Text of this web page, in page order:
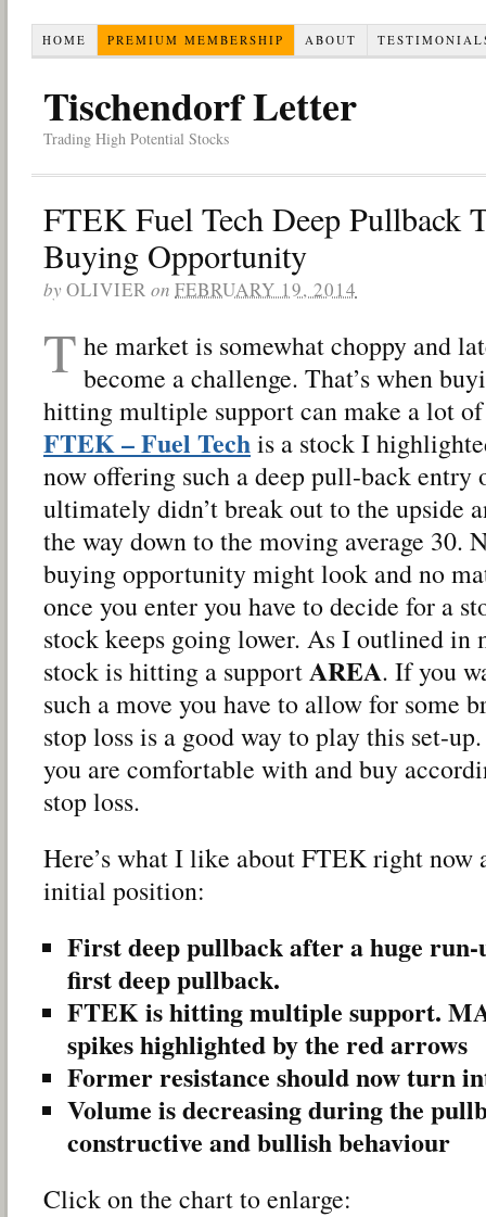
HOME PREMIUM MEMBERSHIP ABOUT
Tischendorf Letter
Trading High Potential Stocks
FTEK Fuel Tech Deep Pullback
Buying Opportunity
by OLIVIER on FEBRUARY 19, 2014
T he market is somewhat choppy and
become a challenge. That’s when
hitting multiple support can make a lot of
FTEK – Fuel Techis a stock I
now offering such a deep pull-back
ultimately didn’t break out to the upside
the way down to the moving average 30.
buying opportunity might look and no
once you enter you have to decide for a
stock keeps going lower. As I outlined in
stock is hitting a supportAREA. If you
such a move you have to allow for some
stop loss is a good way to play this set-
you are comfortable with and buy
stop loss.
Here’s what I like about FTEK right now
initial position:
First deep pullback after a huge run-
first deep pullback.
FTEK is hitting multiple support.
spikes highlighted by the red arrows
Former resistance should now turn
Volume is decreasing during the
constructive and bullish behaviour
Click on the chart to enlarge: